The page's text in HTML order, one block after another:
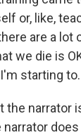
or, like,
are a lot
we die is
starting to.
the narrator
narrator